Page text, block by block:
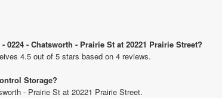
- Chatsworth - Prairie St at 20221 Prairie Street?
4.5 out of 5 stars based on 4 reviews.
Storage?
- Prairie St at 20221 Prairie Street.